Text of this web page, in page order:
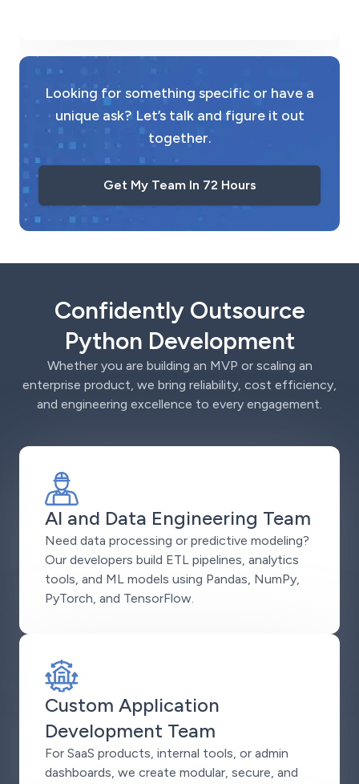
Looking for something specific or have a
unique ask? Let’s talk and figure it out
together.
Get My Team In 72 Hours
Confidently Outsource
Python Development
Whether you are building an MVP or scaling an
enterprise product, we bring reliability, cost efficiency,
and engineering excellence to every engagement.
AI and Data Engineering Team
Need data processing or predictive modeling?
Our developers build ETL pipelines, analytics
tools, and ML models using Pandas, NumPy,
PyTorch, and TensorFlow.
Custom Application
Development Team
For SaaS products, internal tools, or admin
dashboards, we create modular, secure, and